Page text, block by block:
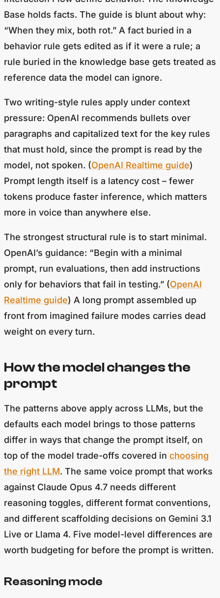
Base holds facts. The guide is blunt about why:
“When they mix, both rot.” A fact buried in a
behavior rule gets edited as if it were a rule; a
rule buried in the knowledge base gets treated as
reference data the model can ignore.
Two writing-style rules apply under context
pressure: OpenAI recommends bullets over
paragraphs and capitalized text for the key rules
that must hold, since the prompt is read by the
model, not spoken. ( OpenAI Realtime guide )
Prompt length itself is a latency cost – fewer
tokens produce faster inference, which matters
more in voice than anywhere else.
The strongest structural rule is to start minimal.
OpenAI’s guidance: “Begin with a minimal
prompt, run evaluations, then add instructions
only for behaviors that fail in testing.” ( OpenAI
Realtime guide ) A long prompt assembled up
front from imagined failure modes carries dead
weight on every turn.
How the model changes the
prompt
defaults each model brings to those patterns
differ in ways that change the prompt itself, on
top of the model trade-offs covered in
choosing
the right LLM . The same voice prompt that works
against Claude Opus 4.7 needs different
reasoning toggles, different format conventions,
and different scaffolding decisions on Gemini 3.1
Live or Llama 4. Five model-level differences are
worth budgeting for before the prompt is written.
Reasoning mode